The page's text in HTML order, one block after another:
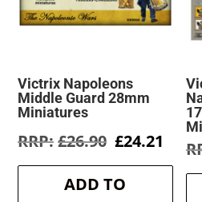
Victrix Napoleons
Middle Guard 28mm
Miniatures
£26.90 Original
was:
£26.90.
£24.21
price
is:
ADD TO